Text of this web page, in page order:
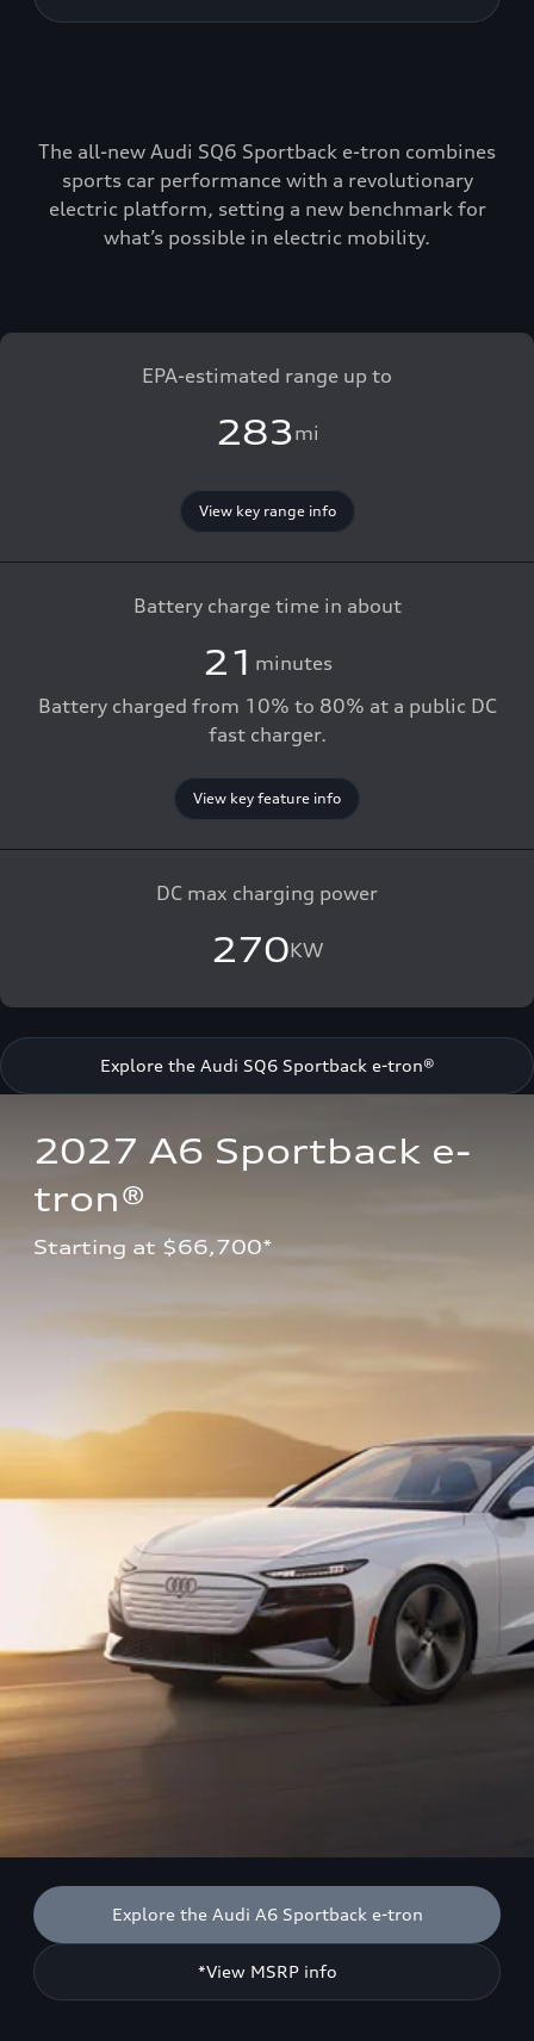
The all-new Audi SQ6 Sportback e-tron combines
sports car performance with a revolutionary
electric platform, setting a new benchmark for
what’s possible in electric mobility.
EPA-estimated range up to
283 mi
View key range info
Battery charge time in about
21 minutes
Battery charged from 10% to 80% at a public DC
fast charger.
View key feature info
DC max charging power
270KW
Explore the Audi SQ6 Sportback e-tron®
2027 A6 Sportback e-
tron®
Starting at $66,700*
Explore the Audi A6 Sportback e-tron
*View MSRP info